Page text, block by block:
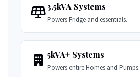
3.5kVA Systems
Powers Fridge and essentials.
5kVA+ Systems
Powers entire Homes and Pumps.